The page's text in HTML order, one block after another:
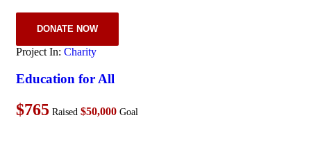
DONATE NOW
Project In: Charity
Education for All
$765 Raised $50,000 Goal